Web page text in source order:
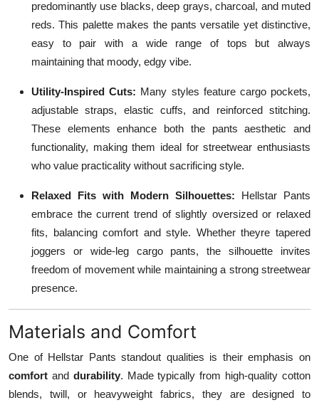
predominantly use blacks, deep grays, charcoal, and muted
reds. This palette makes the pants versatile yet distinctive,
easy to pair with a wide range of tops but always
maintaining that moody, edgy vibe.
Utility-Inspired Cuts: Many styles feature cargo pockets,
adjustable straps, elastic cuffs, and reinforced stitching.
These elements enhance both the pants aesthetic and
functionality, making them ideal for streetwear enthusiasts
who value practicality without sacrificing style.
Relaxed Fits with Modern Silhouettes: Hellstar Pants
embrace the current trend of slightly oversized or relaxed
fits, balancing comfort and style. Whether theyre tapered
joggers or wide-leg cargo pants, the silhouette invites
freedom of movement while maintaining a strong streetwear
presence.
Materials and Comfort
One of Hellstar Pants standout qualities is their emphasis on
comfort and durability. Made typically from high-quality cotton
blends, twill, or heavyweight fabrics, they are designed to